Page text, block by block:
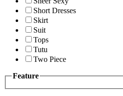
Short Dresses
Skirt
Suit
Tops
Tutu
Two Piece
Feature